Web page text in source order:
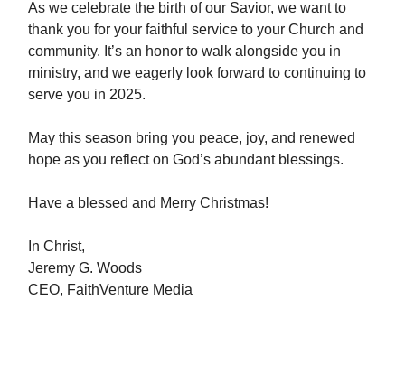
As we celebrate the birth of our Savior, we want to
thank you for your faithful service to your Church and
community. It’s an honor to walk alongside you in
ministry, and we eagerly look forward to continuing to
serve you in 2025.
May this season bring you peace, joy, and renewed
hope as you reflect on God’s abundant blessings.
Have a blessed and Merry Christmas!
In Christ,
Jeremy G. Woods
CEO, FaithVenture Media